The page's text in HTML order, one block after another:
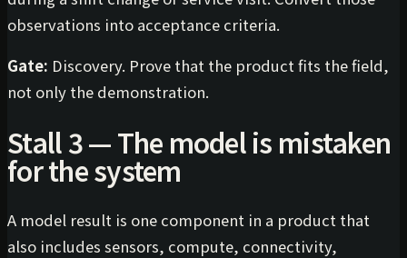
observations into acceptance criteria.
Gate: Discovery. Prove that the product fits the field,
not only the demonstration.
Stall 3 — The model is mistaken
for the system
A model result is one component in a product that
also includes sensors, compute, connectivity,